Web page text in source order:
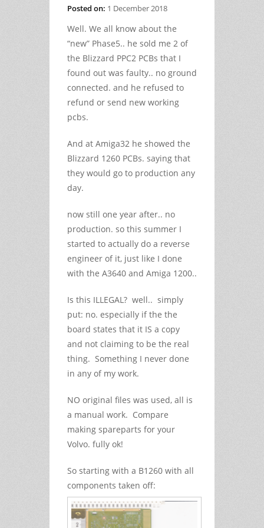
Posted on: 1 December 2018
Well. We all know about the
“new” Phase5.. he sold me 2 of
the Blizzard PPC2 PCBs that I
found out was faulty.. no ground
connected. and he refused to
refund or send new working
pcbs.
And at Amiga32 he showed the
Blizzard 1260 PCBs. saying that
they would go to production any
day.
now still one year after.. no
production. so this summer I
started to actually do a reverse
engineer of it, just like I done
with the A3640 and Amiga 1200..
Is this ILLEGAL? well.. simply
put: no. especially if the the
board states that it IS a copy
and not claiming to be the real
thing. Something I never done
in any of my work.
NO original files was used, all is
a manual work. Compare
making spareparts for your
Volvo. fully ok!
So starting with a B1260 with all
components taken off: